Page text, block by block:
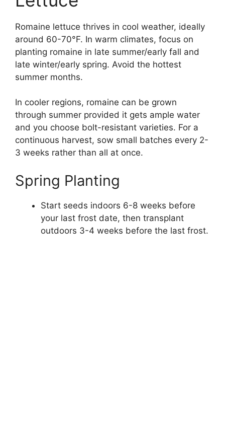
Romaine lettuce thrives in cool weather, ideally
around 60-70°F. In warm climates, focus on
planting romaine in late summer/early fall and
late winter/early spring. Avoid the hottest
summer months.
In cooler regions, romaine can be grown
through summer provided it gets ample water
and you choose bolt-resistant varieties. For a
continuous harvest, sow small batches every 2-
3 weeks rather than all at once.
Spring Planting
Start seeds indoors 6-8 weeks before
your last frost date, then transplant
outdoors 3-4 weeks before the last frost.